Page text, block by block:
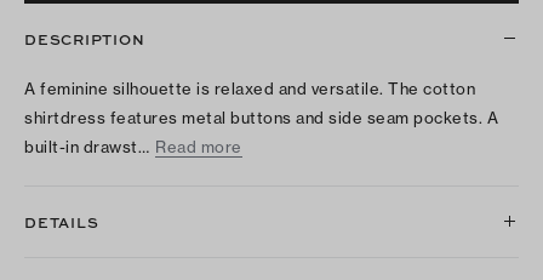
DESCRIPTION
A feminine silhouette is relaxed and versatile. The cotton
shirtdress features metal buttons and side seam pockets. A
built-in drawst… Read more
DETAILS